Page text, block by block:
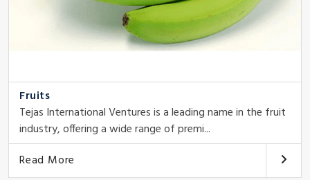
Fruits
Tejas International Ventures is a leading name in the fruit
industry, offering a wide range of premi...
Read More